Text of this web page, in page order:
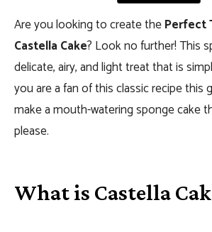
Are you looking to create thePerfect
Castella Cake? Look no further! This
delicate, airy, and light treat that is
you are a fan of this classic recipe this
make a mouth-watering sponge cake
please.
What is Castella